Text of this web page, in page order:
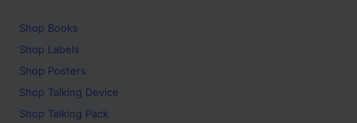
Shop Books
Shop Labels
Shop Posters
Shop Talking Device
Shop Talking Pack